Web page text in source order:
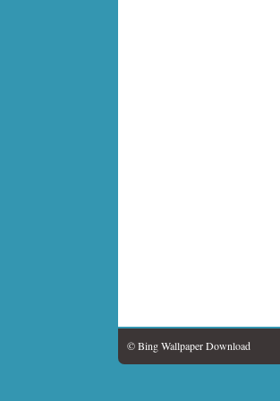
© Bing Wallpaper Download